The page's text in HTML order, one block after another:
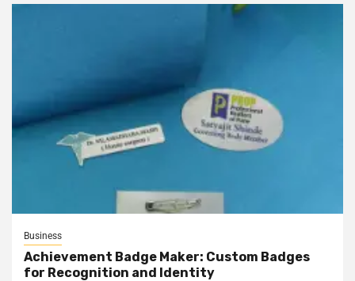
Business
Achievement Badge Maker: Custom Badges
for Recognition and Identity